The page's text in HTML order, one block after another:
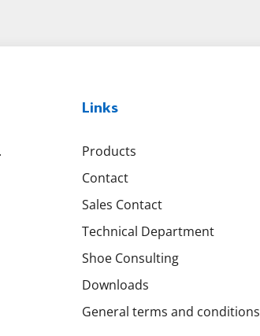
Links
Products
Contact
Sales Contact
Technical Department
Shoe Consulting
Downloads
General terms and conditions